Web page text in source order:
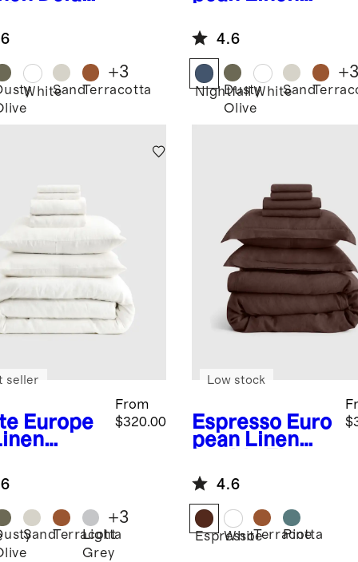
WhiteSandTerracotta
+3
Bedding
Bundle
4.6
Nightfall
Dusty
Olive
WhiteSand
+
Europe
From
$320.00
seller
SandTerracotta
Light
Grey
+3
Espresso Euro
pean Linen
Deluxe
Bedding
Bundle
Low stock
4.6
Espresso
WhiteTerracotta
Pine